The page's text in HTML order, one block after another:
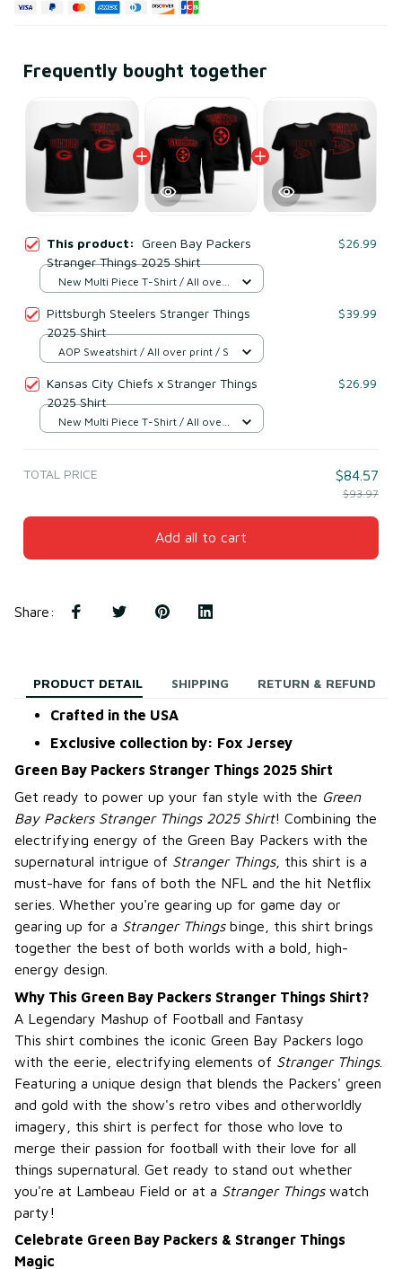
Frequently bought together
This product: Green Bay Packers
Stranger Things 2025 Shirt
$26.99
New Multi Piece T-Shirt / All over
Pittsburgh Steelers Stranger Things
2025 Shirt
$39.99
AOP Sweatshirt / All over print / S
Kansas City Chiefs x Stranger Things
2025 Shirt
$26.99
New Multi Piece T-Shirt / All over
TOTAL PRICE $84.57
$93.97
Add all to cart
Share:
PRODUCT DETAIL SHIPPING RETURN & REFUND
Crafted in the USA
Exclusive collection by: Fox Jersey
Green Bay Packers Stranger Things 2025 Shirt
Get ready to power up your fan style with the Green
Bay Packers Stranger Things 2025 Shirt! Combining the
electrifying energy of the Green Bay Packers with the
supernatural intrigue of Stranger Things, this shirt is a
must-have for fans of both the NFL and the hit Netflix
series. Whether you're gearing up for game day or
gearing up for a Stranger Thingsbinge, this shirt brings
together the best of both worlds with a bold, high-
energy design.
Why This Green Bay Packers Stranger Things Shirt?
A Legendary Mashup of Football and Fantasy
This shirt combines the iconic Green Bay Packers logo
with the eerie, electrifying elements of Stranger Things.
Featuring a unique design that blends the Packers' green
and gold with the show's retro vibes and otherworldly
imagery, this shirt is perfect for those who love to
merge their passion for football with their love for all
things supernatural. Get ready to stand out whether
you're at Lambeau Field or at a Stranger Thingswatch
party!
Celebrate Green Bay Packers & Stranger Things
Magic